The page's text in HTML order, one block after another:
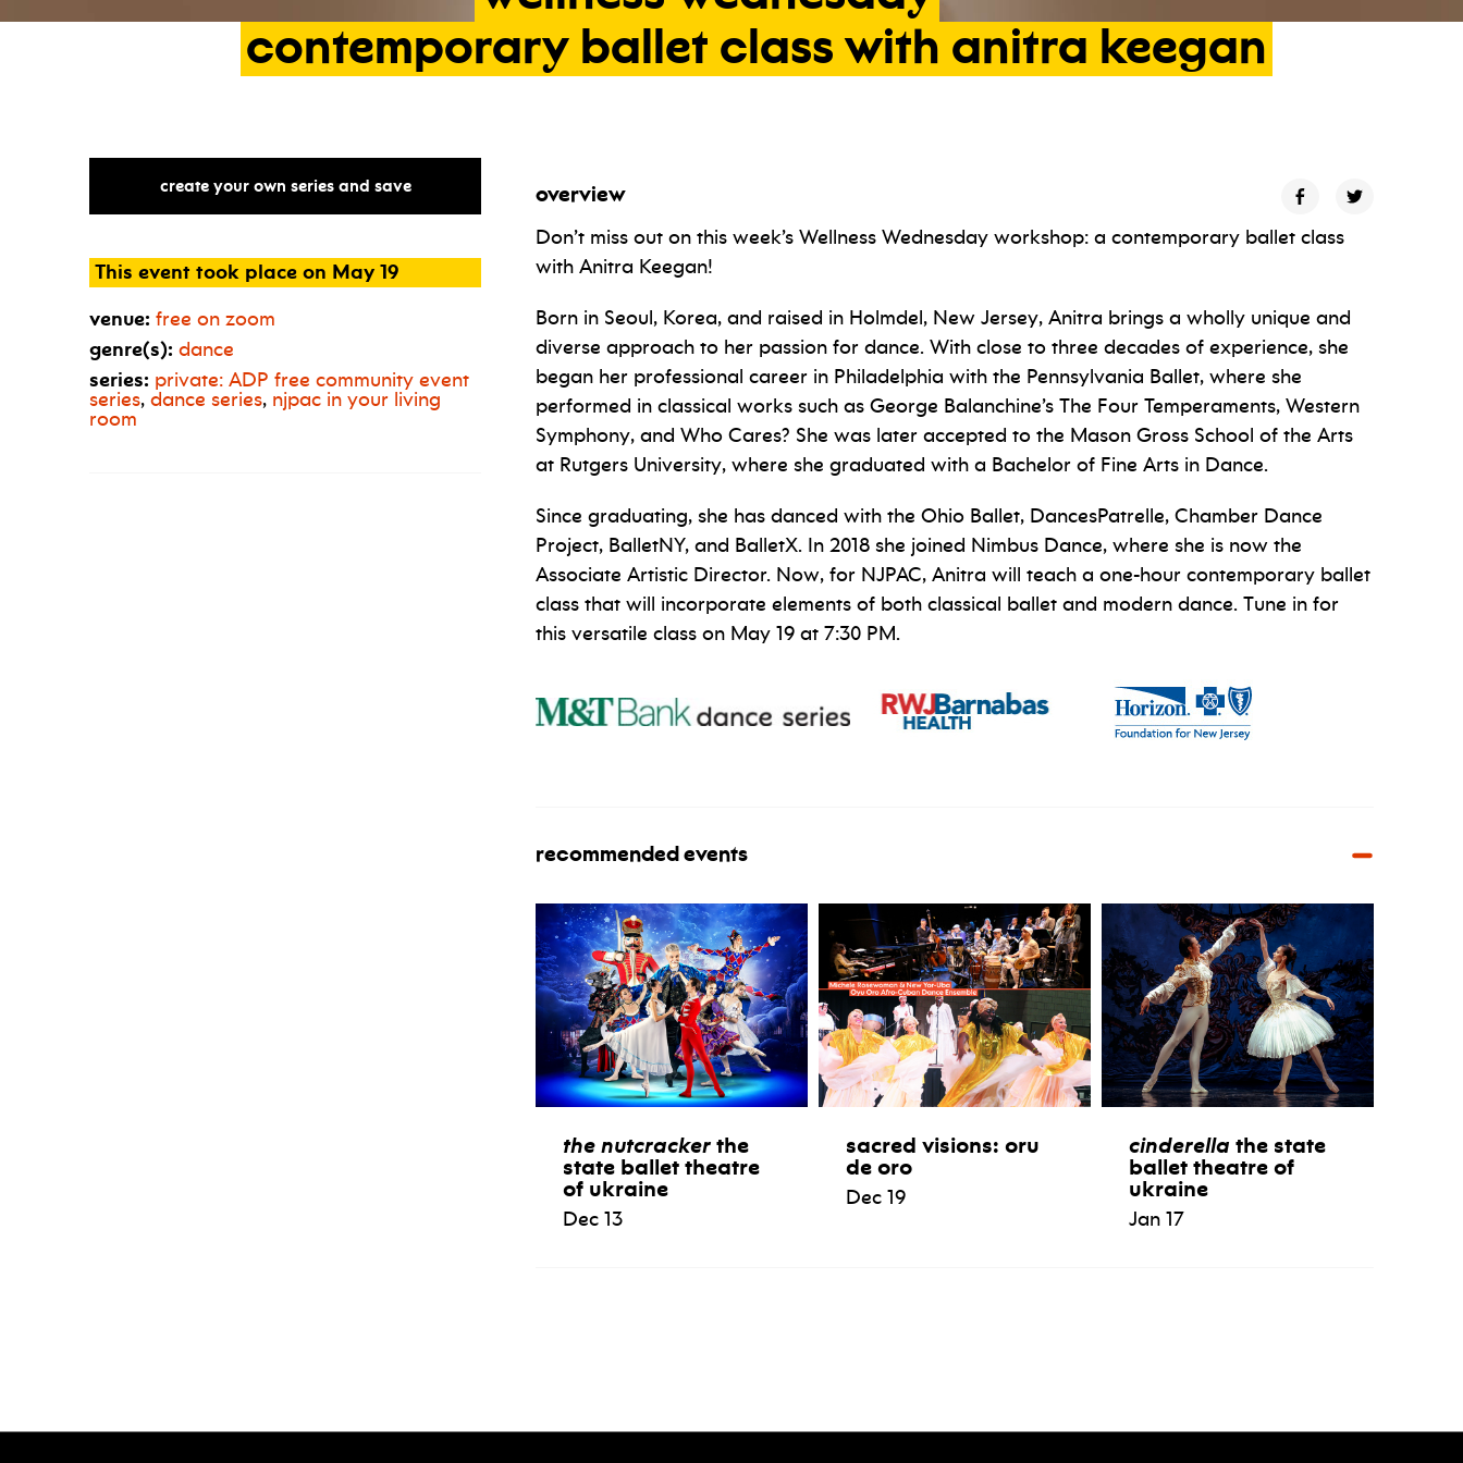
contemporary ballet class with anitra keegan
create your own series and save
This event took place on May 19
venue: free on zoom
genre(s): dance
series: private: ADP free community event
series, dance series, njpac in your living
room
overview
Don’t miss out on this week’s Wellness Wednesday workshop: a contemporary ballet class
with Anitra Keegan!
Born in Seoul, Korea, and raised in Holmdel, New Jersey, Anitra brings a wholly unique and
diverse approach to her passion for dance. With close to three decades of experience, she
began her professional career in Philadelphia with the Pennsylvania Ballet, where she
performed in classical works such as George Balanchine’s The Four Temperaments, Western
Symphony, and Who Cares? She was later accepted to the Mason Gross School of the Arts
at Rutgers University, where she graduated with a Bachelor of Fine Arts in Dance.
Since graduating, she has danced with the Ohio Ballet, DancesPatrelle, Chamber Dance
Project, BalletNY, and BalletX. In 2018 she joined Nimbus Dance, where she is now the
Associate Artistic Director. Now, for NJPAC, Anitra will teach a one-hour contemporary ballet
class that will incorporate elements of both classical ballet and modern dance. Tune in for
this versatile class on May 19 at 7:30 PM.
recommended events
the nutcracker the
state ballet theatre
of ukraine
Dec 13
sacred visions: oru
de oro
Dec 19
cinderella the state
ballet theatre of
ukraine
Jan 17